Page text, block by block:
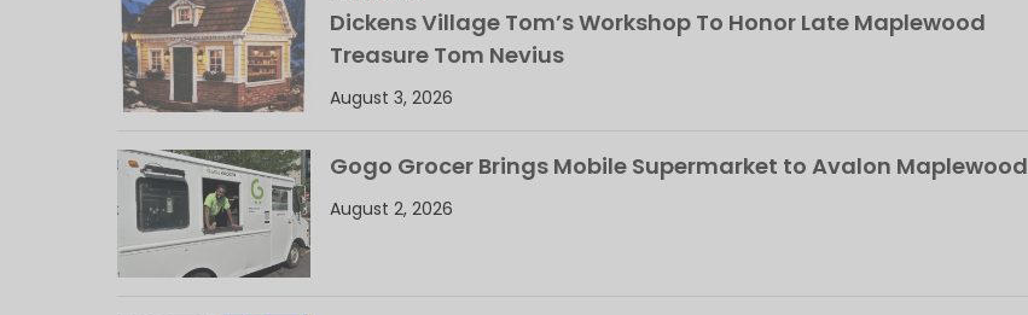
Dickens Village Tom’s Workshop To Honor Late Maplewood
Treasure Tom Nevius
August 3, 2026
Gogo Grocer Brings Mobile Supermarket to Avalon Maplewood
August 2, 2026